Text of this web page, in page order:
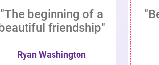
"The beginning of a
beautiful friendship"
Ryan Washington